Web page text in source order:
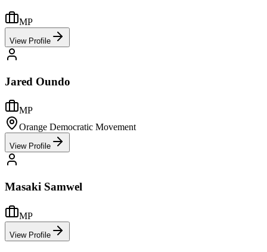
MP
View Profile
Jared Oundo
MP
Orange Democratic Movement
View Profile
Masaki Samwel
MP
View Profile